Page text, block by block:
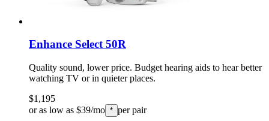
Enhance Select 50R
Quality sound, lower price. Budget hearing aids to hear better
watching TV or in quieter places.
$1,195
or as low as $39/mo * per pair